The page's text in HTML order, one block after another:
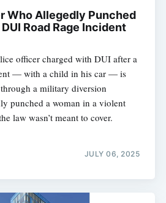
Who Allegedly Punched
Road Rage Incident
officer charged with DUI after a
— with a child in his car — is
a military diversion
punched a woman in a violent
law wasn’t meant to cover.
JULY 06, 2025